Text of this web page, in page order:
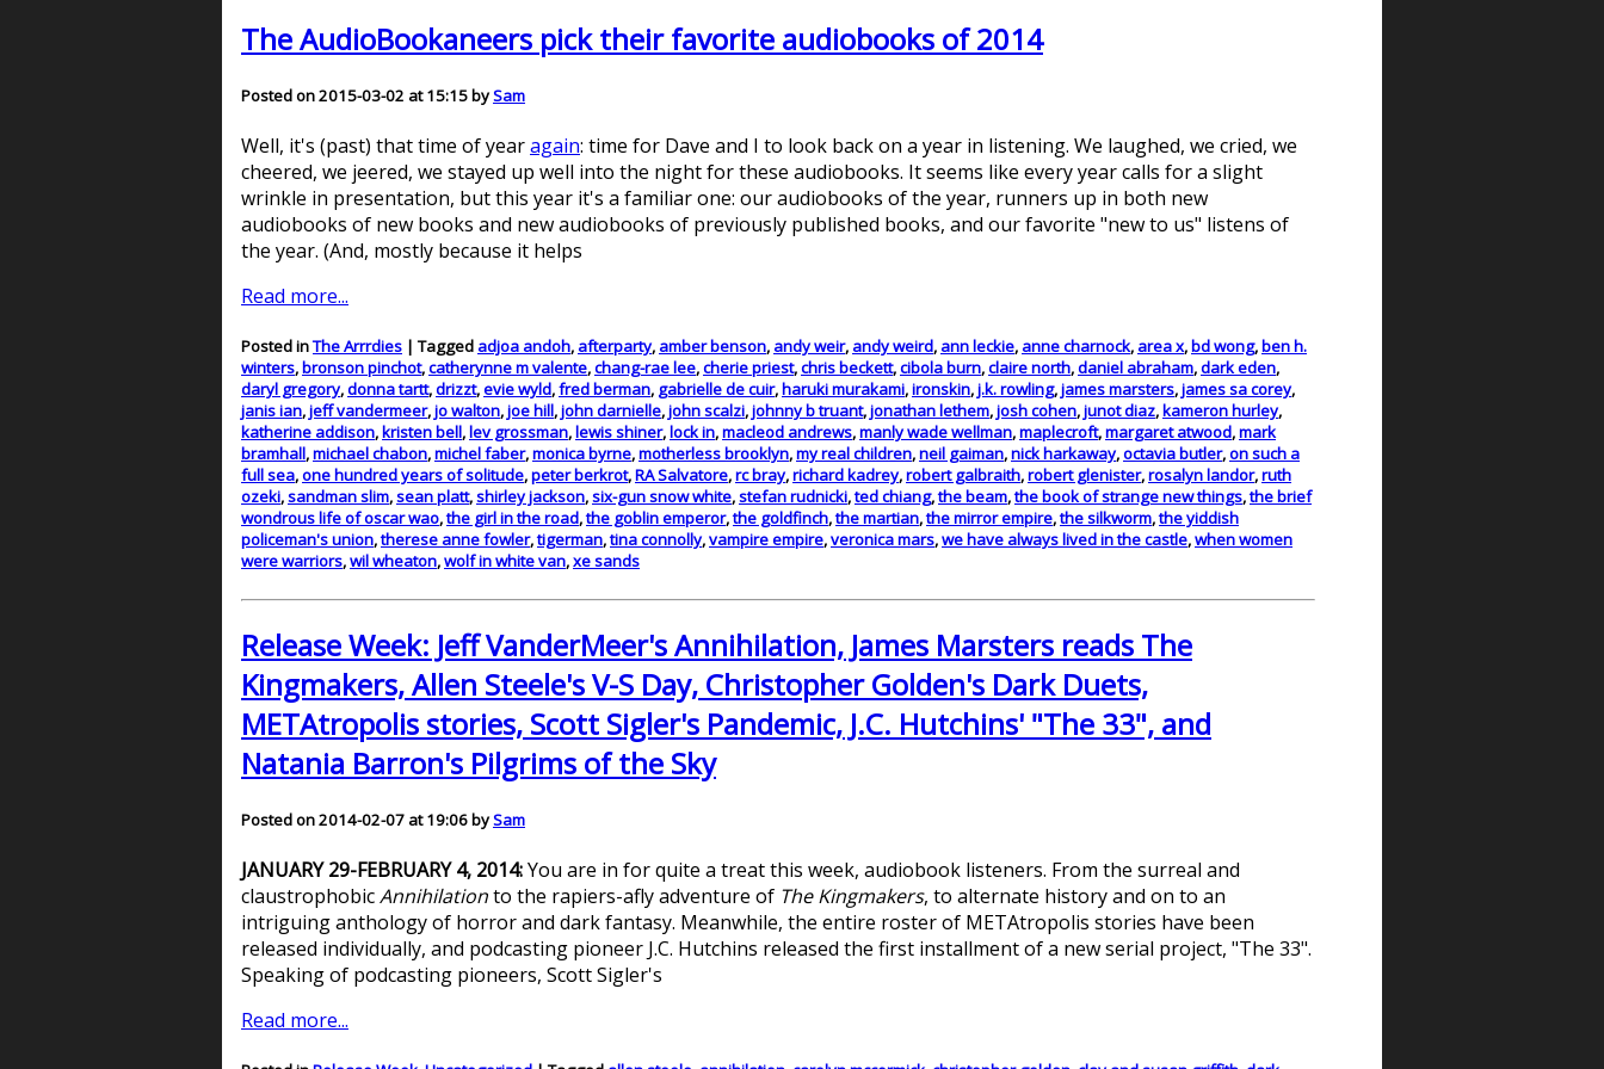
The AudioBookaneers pick their favorite audiobooks of 2014
Posted on 2015-03-02 at 15:15 bySam
Well, it's (past) that time of yearagain: time for Dave and I to look back on a year in listening. We laughed, we cried, we
cheered, we jeered, we stayed up well into the night for these audiobooks. It seems like every year calls for a slight
wrinkle in presentation, but this year it's a familiar one: our audiobooks of the year, runners up in both new
audiobooks of new books and new audiobooks of previously published books, and our favorite "new to us" listens of
the year. (And, mostly because it helps
Read more...
Posted inThe Arrrdies | Tagged adjoa andoh, afterparty, amber benson, andy weir, andy weird, ann leckie, anne charnock, area x, bd wong, ben h.
winters, bronson pinchot,catherynne m valente,chang-rae lee,cherie priest,chris beckett,cibola burn,claire north,daniel abraham,dark eden,
daryl gregory,donna tartt,drizzt,evie wyld,fred berman, gabrielle de cuir, haruki murakami,ironskin,j.k. rowling,james marsters,james sa corey,
janis ian,jeff vandermeer,jo walton,joe hill,john darnielle,john scalzi,johnny b truant,jonathan lethem,josh cohen,junot diaz, kameron hurley,
katherine addison, kristen bell, lev grossman, lewis shiner, lock in,macleod andrews,manly wade wellman,maplecroft,margaret atwood,mark
bramhall,michael chabon,michel faber,monica byrne,motherless brooklyn,my real children,neil gaiman,nick harkaway,octavia butler,on such a
full sea,one hundred years of solitude,peter berkrot,RA Salvatore,rc bray,richard kadrey,robert galbraith,robert glenister,rosalyn landor,ruth
ozeki,sandman slim,sean platt,shirley jackson,six-gun snow white,stefan rudnicki,ted chiang,the beam,the book of strange new things,the brief
wondrous life of oscar wao,the girl in the road,the goblin emperor,the goldfinch,the martian,the mirror empire,the silkworm,the yiddish
policeman's union,therese anne fowler,tigerman,tina connolly,vampire empire,veronica mars,we have always lived in the castle,when women
were warriors,wil wheaton,wolf in white van,xe sands
Release Week: Jeff VanderMeer's Annihilation, James Marsters reads The
Kingmakers, Allen Steele's V-S Day, Christopher Golden's Dark Duets,
METAtropolis stories, Scott Sigler's Pandemic, J.C. Hutchins' "The 33", and
Natania Barron's Pilgrims of the Sky
Posted on 2014-02-07 at 19:06 bySam
JANUARY 29-FEBRUARY 4, 2014:You are in for quite a treat this week, audiobook listeners. From the surreal and
claustrophobicAnnihilationto the rapiers-afly adventure of The Kingmakers, to alternate history and on to an
intriguing anthology of horror and dark fantasy. Meanwhile, the entire roster of METAtropolis stories have been
released individually, and podcasting pioneer J.C. Hutchins released the first installment of a new serial project, "The 33".
Speaking of podcasting pioneers, Scott Sigler's
Read more...